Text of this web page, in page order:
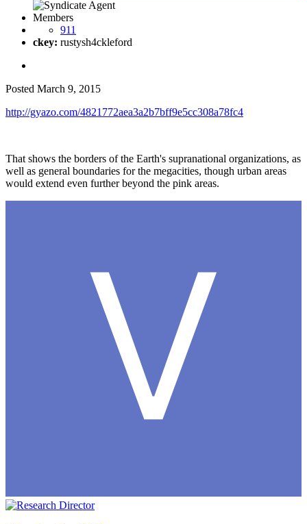
Members
911
ckey: rustysh4ckleford
Posted March 9, 2015
http://gyazo.com/4821772aea3a2b7bff9e5cc308a78fc4
That shows the borders of the Earth's supranational organizations, as
well as general boundaries for the megacities, though urban areas
would extend even further beyond the pink areas.